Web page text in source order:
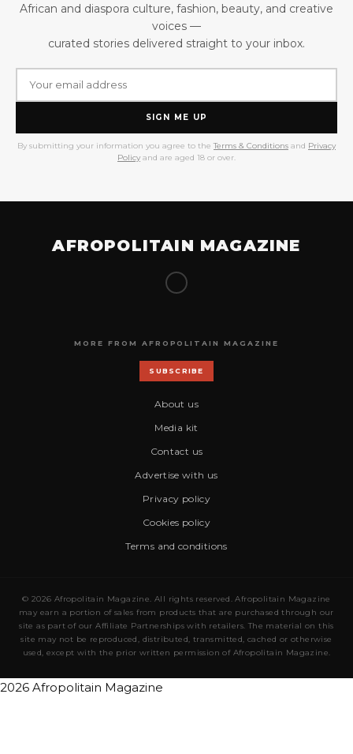
African and diaspora culture, fashion, beauty, and creative
voices —
curated stories delivered straight to your inbox.
SIGN ME UP
By submitting your information you agree to the Terms & Conditions and Privacy
Policy and are aged 18 or over.
AFROPOLITAIN MAGAZINE
MORE FROM AFROPOLITAIN MAGAZINE
SUBSCRIBE
About us
Media kit
Contact us
Advertise with us
Privacy policy
Cookies policy
Terms and conditions
© 2026 Afropolitain Magazine. All rights reserved. Afropolitain Magazine
may earn a portion of sales from products that are purchased through our
site as part of our Affiliate Partnerships with retailers. The material on this
site may not be reproduced, distributed, transmitted, cached or otherwise
used, except with the prior written permission of Afropolitain Magazine.
2026 Afropolitain Magazine